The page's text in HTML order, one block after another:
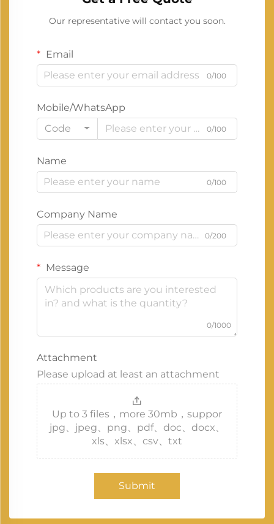
Our representative will contact you soon.
Email
0/100
Mobile/WhatsApp
Code
0/100
Name
0/100
Company Name
0/200
Message
0/1000
Attachment
Please upload at least an attachment
Up to 3 files，more 30mb，suppor
jpg、jpeg、png、pdf、doc、docx、
xls、xlsx、csv、txt
Submit